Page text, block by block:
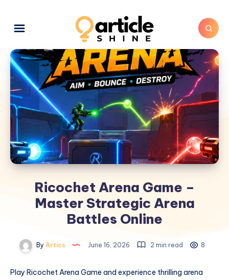
Ricochet Arena Game –
Master Strategic Arena
Battles Online
By Artics June 16, 2026 2 min read 8
Play Ricochet Arena Game and experience thrilling arena